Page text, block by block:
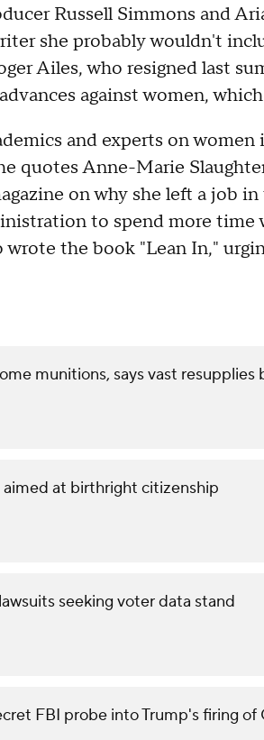
Russell Simmons and
she probably wouldn't
Ailes, who resigned last
against women,
and experts on
quotes Anne-Marie
on why she left a job
to spend more time
wrote the book "Lean In,"
munitions, says vast resupplies
aimed at birthright citizenship
seeking voter data stand
FBI probe into Trump's firing of